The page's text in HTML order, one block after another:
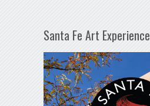
Santa Fe Art Experience